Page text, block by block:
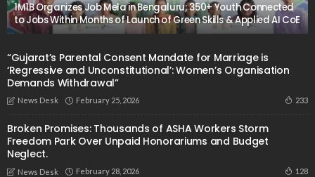
1M1B Organizes Job Mela in Bengaluru; 350+ Youth Connected
to Jobs Within Months of Launch of Green Skills & Applied AI CoE
“Gujarat’s Parental Consent Mandate for Marriage is
‘Regressive and Unconstitutional’: Women’s Organisation
Demands Withdrawal”
News Desk February 25, 2026 233
Broken Promises: Thousands of ASHA Workers Storm
Freedom Park Over Unpaid Honorariums and Budget
Neglect.
News Desk February 28, 2026 128